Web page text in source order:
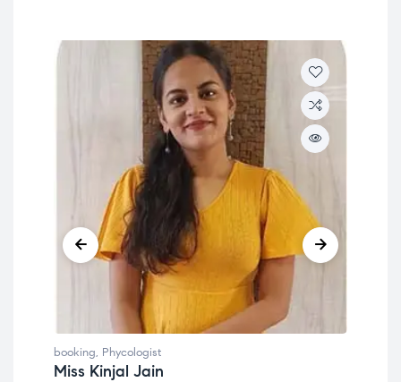
booking, Phycologist
Miss Kinjal Jain